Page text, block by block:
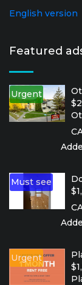
English version
Featured
Urgent
Must see
Urgent